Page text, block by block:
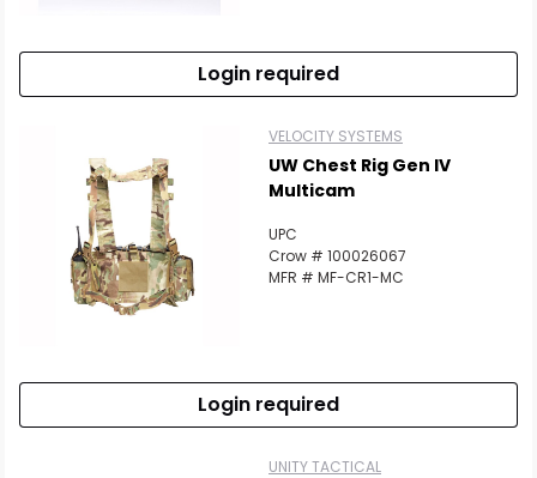
Login required
VELOCITY SYSTEMS
UW Chest Rig Gen IV
Multicam
UPC
Crow # 100026067
MFR # MF-CR1-MC
Login required
UNITY TACTICAL